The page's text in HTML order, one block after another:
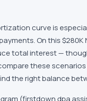
curve is
On this
total interest —
these
the right balance
(firstdown dpa